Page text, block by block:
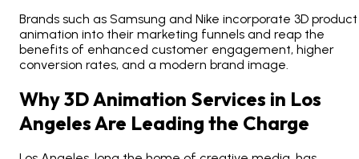
Brands such as Samsung and Nike incorporate 3D product
animation into their marketing funnels and reap the
benefits of enhanced customer engagement, higher
conversion rates, and a modern brand image.
Why 3D Animation Services in Los
Angeles Are Leading the Charge